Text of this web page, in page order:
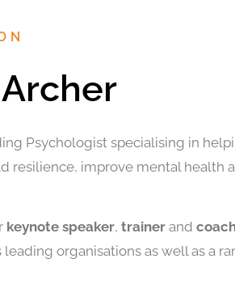
Psychologist specialising in
resilience, improve mental health
keynote speaker, trainer and
leading organisations as well as a